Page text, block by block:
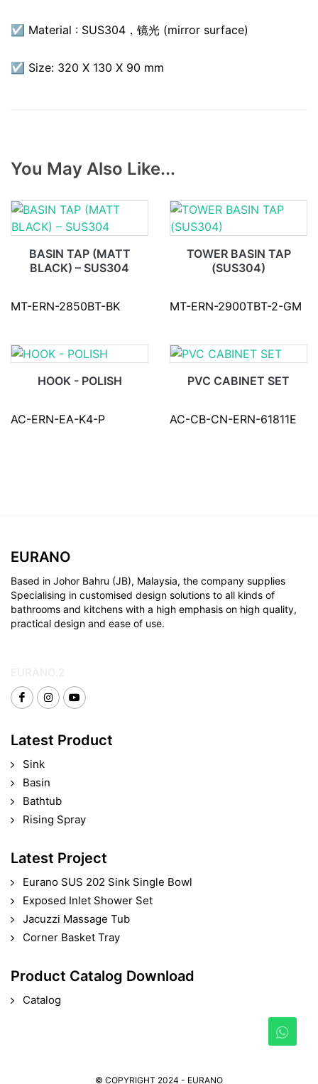
☑ Material : SUS304，镜光 (mirror surface)
☑ Size: 320 X 130 X 90 mm
You May Also Like...
BASIN TAP (MATT
BLACK) – SUS304
MT-ERN-2850BT-BK
TOWER BASIN TAP
(SUS304)
MT-ERN-2900TBT-2-GM
HOOK - POLISH
AC-ERN-EA-K4-P
PVC CABINET SET
AC-CB-CN-ERN-61811E
EURANO
Based in Johor Bahru (JB), Malaysia, the company supplies
Specialising in customised design solutions to all kinds of
bathrooms and kitchens with a high emphasis on high quality,
practical design and ease of use.
Latest Product
Sink
Basin
Bathtub
Rising Spray
Latest Project
Eurano SUS 202 Sink Single Bowl
Exposed Inlet Shower Set
Jacuzzi Massage Tub
Corner Basket Tray
Product Catalog Download
Catalog
© COPYRIGHT 2024 - EURANO